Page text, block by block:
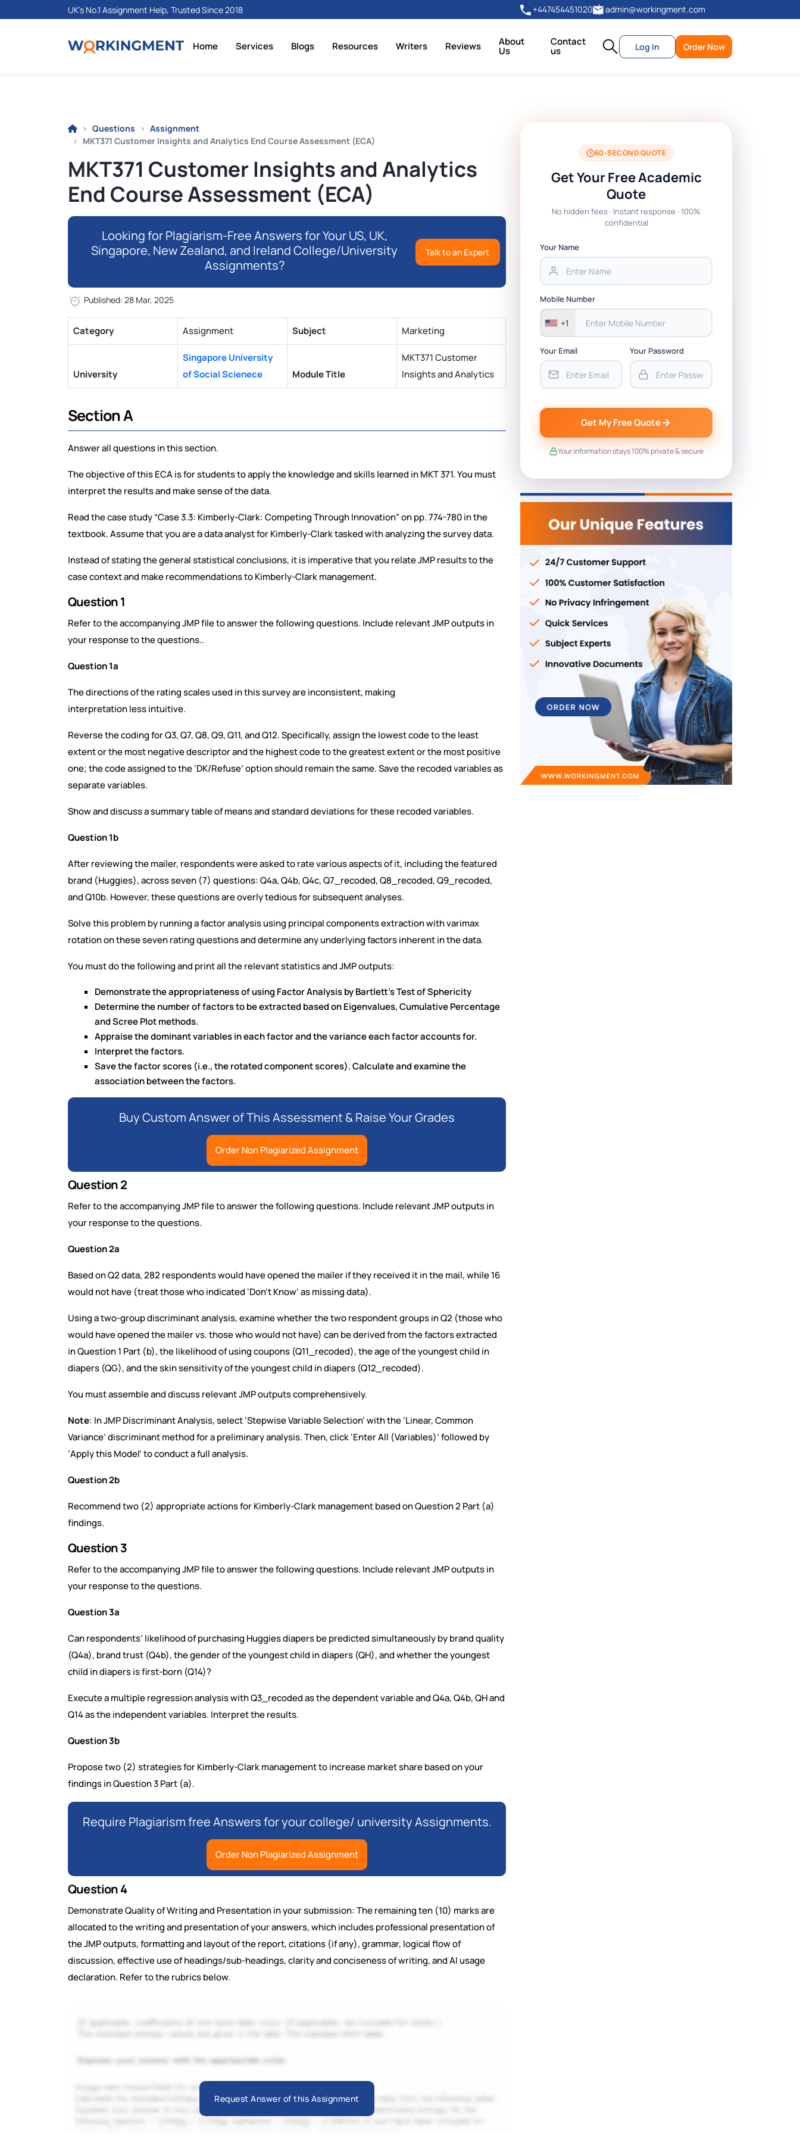
UK's No.1 Assignment Help, Trusted Since 2018 +447454451020 admin@workingment.com
Home Services Blogs Resources Writers Reviews About
Us
Contact
us Log In Order Now
Questions
Assignment
MKT371 Customer Insights and Analytics End Course Assessment (ECA)
MKT371 Customer Insights and Analytics
End Course Assessment (ECA)
Looking for Plagiarism-Free Answers for Your US, UK,
Singapore, New Zealand, and Ireland College/University
Assignments?
Talk to an Expert
Published: 28 Mar, 2025
Category Assignment Subject Marketing
University
Singapore University
of Social Scienece
Module Title
MKT371 Customer
Insights and Analytics
Section A
Answer all questions in this section.
The objective of this ECA is for students to apply the knowledge and skills learned in MKT 371. You must
interpret the results and make sense of the data.
Read the case study “Case 3.3: Kimberly-Clark: Competing Through Innovation” on pp. 774-780 in the
textbook. Assume that you are a data analyst for Kimberly-Clark tasked with analyzing the survey data.
Instead of stating the general statistical conclusions, it is imperative that you relate JMP results to the
case context and make recommendations to Kimberly-Clark management.
Question 1
Refer to the accompanying JMP file to answer the following questions. Include relevant JMP outputs in
your response to the questions..
Question 1a
The directions of the rating scales used in this survey are inconsistent, making
interpretation less intuitive.
Reverse the coding for Q3, Q7, Q8, Q9, Q11, and Q12. Specifically, assign the lowest code to the least
extent or the most negative descriptor and the highest code to the greatest extent or the most positive
one; the code assigned to the ‘DK/Refuse’ option should remain the same. Save the recoded variables as
separate variables.
Show and discuss a summary table of means and standard deviations for these recoded variables.
Question 1b
After reviewing the mailer, respondents were asked to rate various aspects of it, including the featured
brand (Huggies), across seven (7) questions: Q4a, Q4b, Q4c, Q7_recoded, Q8_recoded, Q9_recoded,
and Q10b. However, these questions are overly tedious for subsequent analyses.
Solve this problem by running a factor analysis using principal components extraction with varimax
rotation on these seven rating questions and determine any underlying factors inherent in the data.
You must do the following and print all the relevant statistics and JMP outputs:
Demonstrate the appropriateness of using Factor Analysis by Bartlett’s Test of Sphericity
Determine the number of factors to be extracted based on Eigenvalues, Cumulative Percentage
and Scree Plot methods.
Appraise the dominant variables in each factor and the variance each factor accounts for.
Interpret the factors.
Save the factor scores (i.e., the rotated component scores). Calculate and examine the
association between the factors.
Buy Custom Answer of This Assessment & Raise Your Grades
Order Non Plagiarized Assignment
Question 2
Refer to the accompanying JMP file to answer the following questions. Include relevant JMP outputs in
your response to the questions.
Question 2a
Based on Q2 data, 282 respondents would have opened the mailer if they received it in the mail, while 16
would not have (treat those who indicated ‘Don’t Know’ as missing data).
Using a two-group discriminant analysis, examine whether the two respondent groups in Q2 (those who
would have opened the mailer vs. those who would not have) can be derived from the factors extracted
in Question 1 Part (b), the likelihood of using coupons (Q11_recoded), the age of the youngest child in
diapers (QG), and the skin sensitivity of the youngest child in diapers (Q12_recoded).
You must assemble and discuss relevant JMP outputs comprehensively.
Note: In JMP Discriminant Analysis, select ‘Stepwise Variable Selection’ with the ‘Linear, Common
Variance’ discriminant method for a preliminary analysis. Then, click ‘Enter All (Variables)’ followed by
‘Apply this Model’ to conduct a full analysis.
Question 2b
Recommend two (2) appropriate actions for Kimberly-Clark management based on Question 2 Part (a)
findings.
Question 3
Refer to the accompanying JMP file to answer the following questions. Include relevant JMP outputs in
your response to the questions.
Question 3a
Can respondents’ likelihood of purchasing Huggies diapers be predicted simultaneously by brand quality
(Q4a), brand trust (Q4b), the gender of the youngest child in diapers (QH), and whether the youngest
child in diapers is first-born (Q14)?
Execute a multiple regression analysis with Q3_recoded as the dependent variable and Q4a, Q4b, QH and
Q14 as the independent variables. Interpret the results.
Question 3b
Propose two (2) strategies for Kimberly-Clark management to increase market share based on your
findings in Question 3 Part (a).
Require Plagiarism free Answers for your college/ university Assignments.
Order Non Plagiarized Assignment
Question 4
Demonstrate Quality of Writing and Presentation in your submission: The remaining ten (10) marks are
allocated to the writing and presentation of your answers, which includes professional presentation of
the JMP outputs, formatting and layout of the report, citations (if any), grammar, logical flow of
discussion, effective use of headings/sub-headings, clarity and conciseness of writing, and AI usage
declaration. Refer to the rubrics below.
Request Answer of this Assignment
60-SECOND QUOTE
Get Your Free Academic
Quote
No hidden fees · Instant response · 100%
confidential
Your Name
Mobile Number
+1
Your Email Your Password
Get My Free Quote
Your information stays 100% private & secure